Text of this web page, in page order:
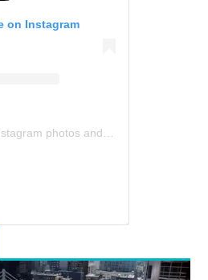
on Instagram
photos and videos